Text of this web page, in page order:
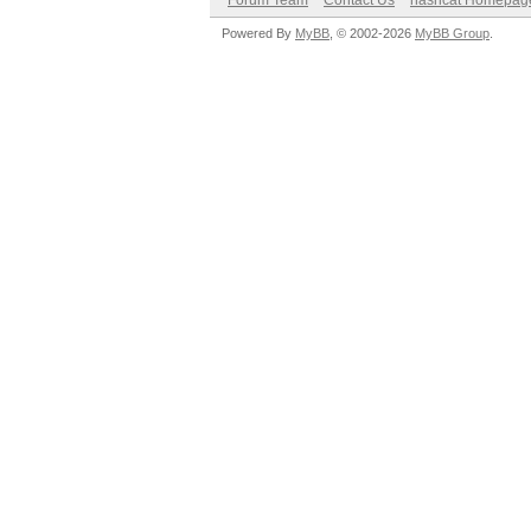
Powered By MyBB , © 2002-2026 MyBB Group